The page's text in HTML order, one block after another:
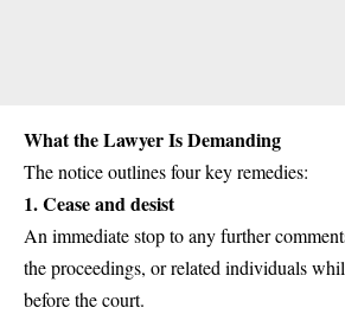
What the Lawyer Is Demanding
The notice outlines four key remedies:
1.Cease and desist
An immediate stop to any further
the proceedings, or related individuals
before the court.